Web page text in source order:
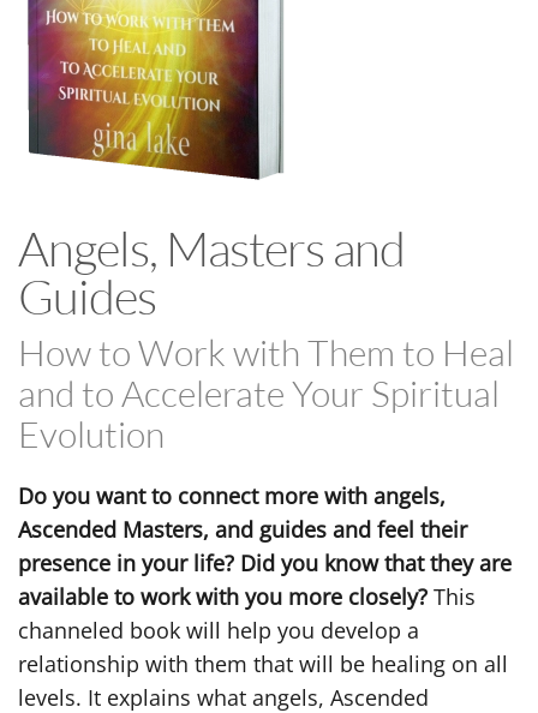
Angels, Masters and
Guides
How to Work with Them to Heal
and to Accelerate Your Spiritual
Evolution
Do you want to connect more with angels,
Ascended Masters, and guides and feel their
presence in your life? Did you know that they are
available to work with you more closely? This
channeled book will help you develop a
relationship with them that will be healing on all
levels. It explains what angels, Ascended